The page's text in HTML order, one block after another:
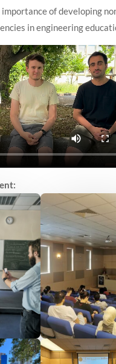
of developing
in engineering